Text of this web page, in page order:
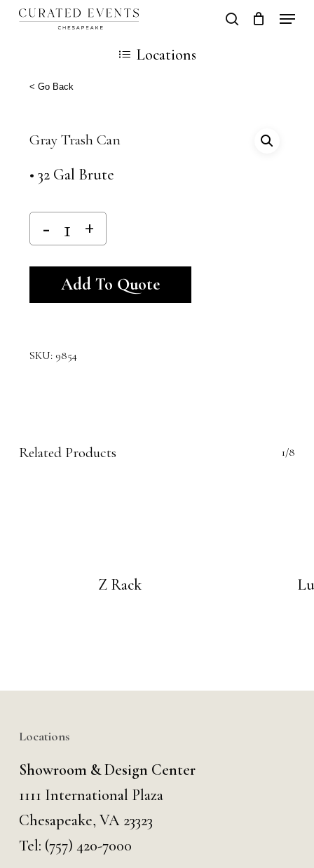
Skip
content
search
Cart
Locations
< Go Back
Gray Trash Can
• 32 Gal Brute
Add To Quote
SKU: 9854
Related Products 1/8
Z Rack
Locations
Showroom & Design Center
1111 International Plaza
Chesapeake, VA 23323
Tel: (757) 420-7000